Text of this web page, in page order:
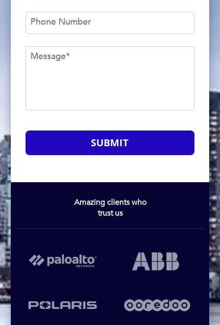
Phone Number
Message*
SUBMIT
Amazing clients who
trust us